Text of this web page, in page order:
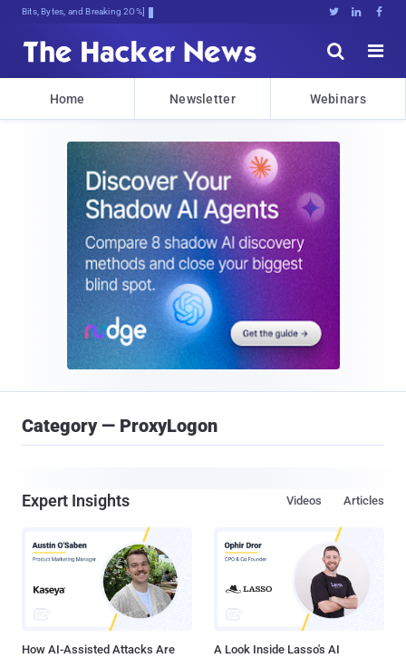
Bits, Bytes, and Breaking News   


Home Newsletter Webinars
Category — ProxyLogon
Expert Insights Articles
Videos
How AI-Assisted Attacks Are
A Look Inside Lasso's AI